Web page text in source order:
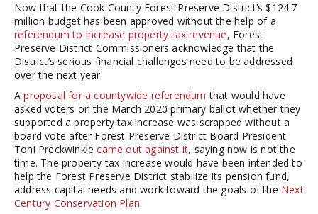
Now that the Cook County Forest Preserve District’s $124.7
million budget has been approved without the help of a
referendum to increase property tax revenue, Forest
Preserve District Commissioners acknowledge that the
District’s serious financial challenges need to be addressed
over the next year.
Aproposal for a countywide referendum that would have
asked voters on the March 2020 primary ballot whether they
supported a property tax increase was scrapped without a
board vote after Forest Preserve District Board President
Toni Preckwinklecame out against it, saying now is not the
time. The property tax increase would have been intended to
help the Forest Preserve District stabilize its pension fund,
address capital needs and work toward the goals of the Next
Century Conservation Plan.